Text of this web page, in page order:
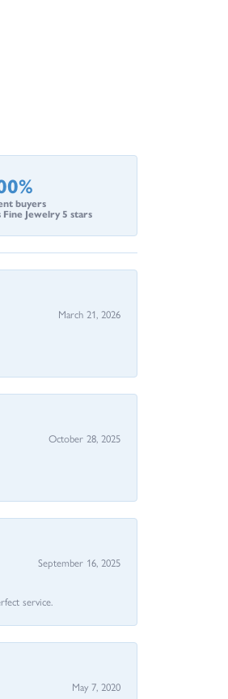
buyers
Fine Jewelry 5 stars
March 21, 2026
October 28, 2025
September 16, 2025
service.
May 7, 2020